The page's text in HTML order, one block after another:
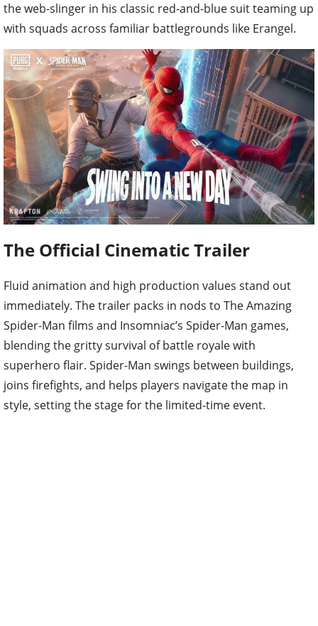
the web-slinger in his classic red-and-blue suit teaming up
with squads across familiar battlegrounds like Erangel.
The Official Cinematic Trailer
Fluid animation and high production values stand out
immediately. The trailer packs in nods to The Amazing
Spider-Man films and Insomniac’s Spider-Man games,
blending the gritty survival of battle royale with
superhero flair. Spider-Man swings between buildings,
joins firefights, and helps players navigate the map in
style, setting the stage for the limited-time event.